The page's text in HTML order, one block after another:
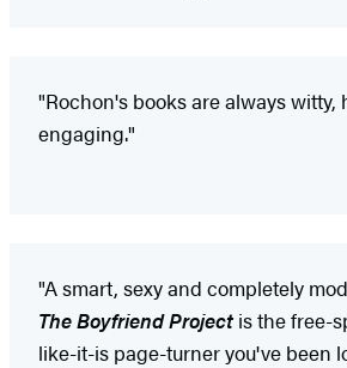
"Rochon's books are always witty,
engaging."
"A smart, sexy and completely
The Boyfriend Projectis the free-
like-it-is page-turner you've been